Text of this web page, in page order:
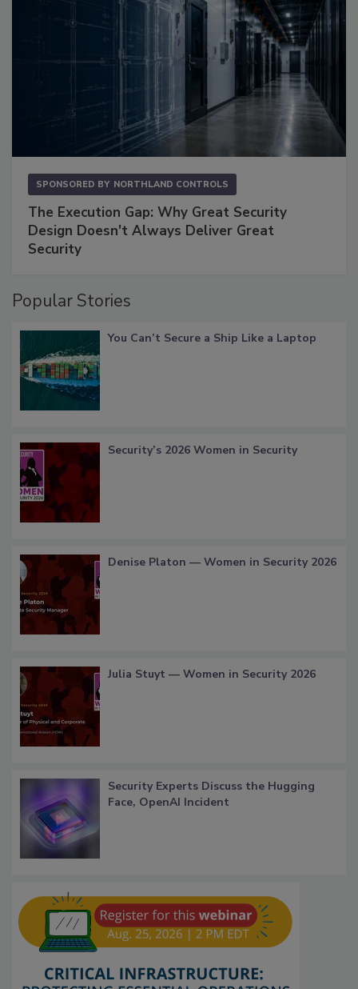
SPONSORED BY NORTHLAND CONTROLS
The Execution Gap: Why Great Security
Design Doesn't Always Deliver Great
Security
Popular Stories
You Can’t Secure a Ship Like a Laptop
Security’s 2026 Women in Security
Denise Platon — Women in Security 2026
Julia Stuyt — Women in Security 2026
Security Experts Discuss the Hugging
Face, OpenAI Incident